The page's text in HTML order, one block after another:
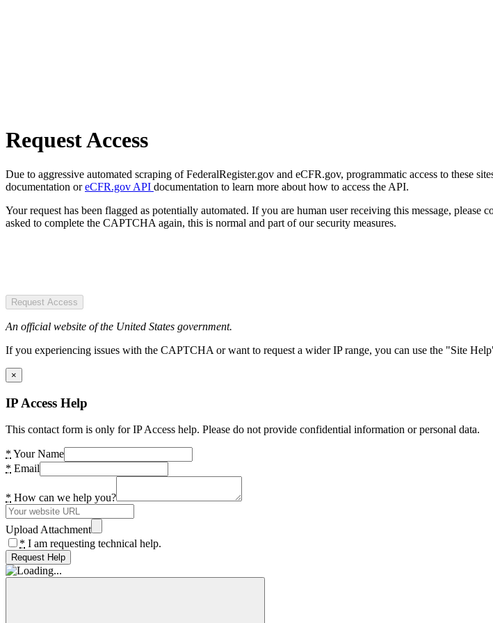
Request Access
Due to aggressive automated scraping of FederalRegister.gov and eCFR.gov, programmatic access to these
documentation oreCFR.gov API documentation to learn more about how to access the API.
Your request has been flagged as potentially automated. If you are human user receiving this message,
asked to complete the CAPTCHA again, this is normal and part of our security measures.
Request Access
An official website of the United States government.
If you experiencing issues with the CAPTCHA or want to request a wider IP range, you can use the "Site
×
IP Access Help
This contact form is only for IP Access help. Please do not provide confidential information or personal data.
* Your Name
* Email
* How can we help you?
Upload Attachment
* I am requesting technical help.